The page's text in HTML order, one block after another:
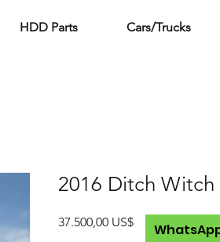
HDD Parts Cars/Trucks
2016 Ditch Witch
37.500,00 US$Precio